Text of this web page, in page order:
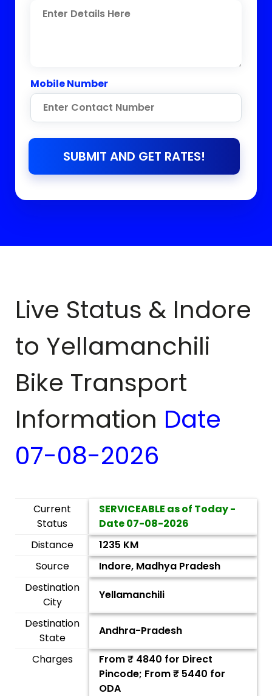
Mobile Number
SUBMIT AND GET RATES!
Live Status & Indore
to Yellamanchili
Bike Transport
Information Date
07-08-2026
Current
Status
SERVICEABLE as of Today -
Date07-08-2026
Distance
1235 KM
Source
Indore, Madhya Pradesh
Destination
City
Yellamanchili
Destination
State
Andhra-Pradesh
Charges From ₹ 4840 for Direct
Pincode; From ₹ 5440 for
ODA